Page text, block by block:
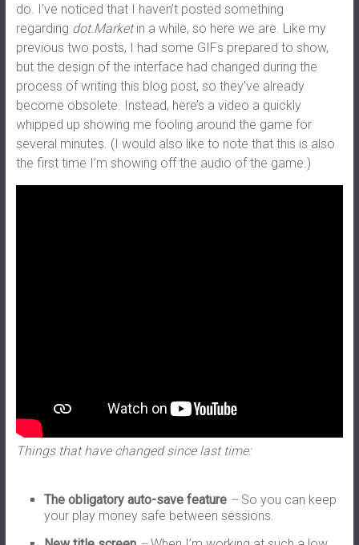
do. I’ve noticed that I haven’t posted something
regarding dot.Marketin a while, so here we are. Like my
previous two posts, I had some GIFs prepared to show,
but the design of the interface had changed during the
process of writing this blog post, so they’ve already
become obsolete. Instead, here’s a video a quickly
whipped up showing me fooling around the game for
several minutes. (I would also like to note that this is also
the first time I’m showing off the audio of the game.)
Things that have changed since last time:
The obligatory auto-save feature– So you can keep
your play money safe between sessions.